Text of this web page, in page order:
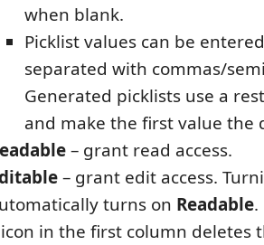
when blank.
Picklist values can be
separated with commas/
Generated picklists use a
and make the first value the
– grant read access.
– grant edit access.
turns on Readable.
in the first column deletes